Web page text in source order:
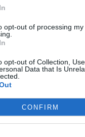
opt-out of processing
opt-out of Collection,
Data that Is
CONFIRM
your gateway to
by global
Expert Access
subscriber? Log In